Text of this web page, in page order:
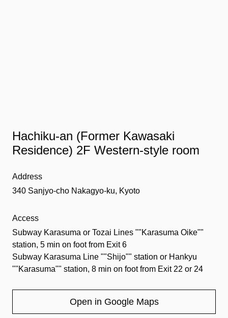
Hachiku-an (Former Kawasaki
Residence) 2F Western-style room
Address
340 Sanjyo-cho Nakagyo-ku, Kyoto
Access
Subway Karasuma or Tozai Lines ""Karasuma Oike""
station, 5 min on foot from Exit 6
Subway Karasuma Line ""Shijo"" station or Hankyu
""Karasuma"" station, 8 min on foot from Exit 22 or 24
Open in Google Maps